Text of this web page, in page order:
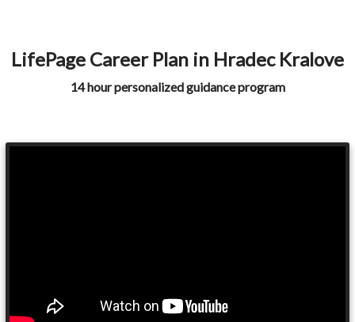
LifePage Career Plan in Hradec Kralove
14 hour personalized guidance program